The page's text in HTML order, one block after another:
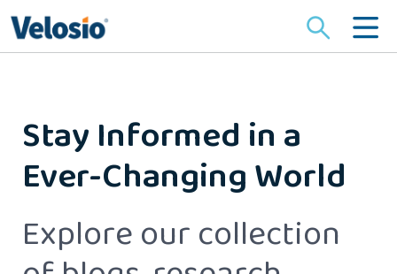
for:
Stay Informed in a
Ever-Changing World
Explore our collection